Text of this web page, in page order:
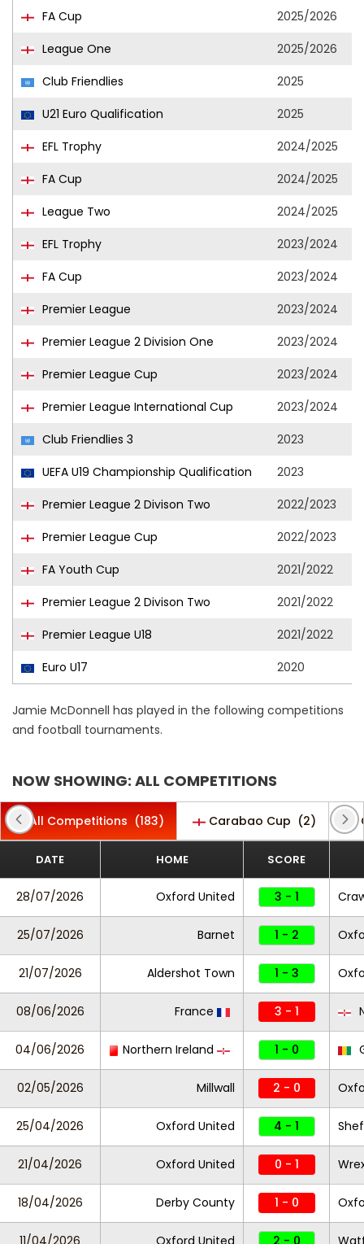
FA Cup
2025/2026
League One
2025/2026
Club Friendlies
2025
U21 Euro Qualification
2025
EFL Trophy
2024/2025
FA Cup
2024/2025
League Two
2024/2025
EFL Trophy
2023/2024
FA Cup
2023/2024
Premier League
2023/2024
Premier League 2 Division One
2023/2024
Premier League Cup
2023/2024
Premier League International Cup
2023/2024
Club Friendlies 3
2023
UEFA U19 Championship Qualification
2023
Premier League 2 Divison Two
2022/2023
Premier League Cup
2022/2023
FA Youth Cup
2021/2022
Premier League 2 Divison Two
2021/2022
Premier League U18
2021/2022
Euro U17
2020
Jamie McDonnell has played in the following competitions
and football tournaments.
NOW SHOWING: ALL COMPETITIONS
All Competitions (183) Carabao Cup (2)
DATE HOME SCORE
28/07/2026 Oxford United 3 - 1
25/07/2026 Barnet 1 - 2
21/07/2026 Aldershot Town 1 - 3
08/06/2026 France 3 - 1
04/06/2026 Northern Ireland 1 - 0
02/05/2026 Millwall 2 - 0
25/04/2026 Oxford United 4 - 1
21/04/2026 Oxford United 0 - 1
18/04/2026 Derby County 1 - 0